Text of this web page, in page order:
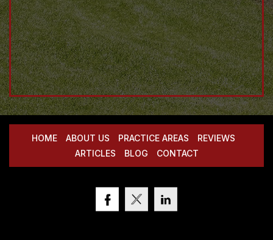
HOME ABOUT US PRACTICE AREAS
REVIEWS
ARTICLES
BLOG CONTACT